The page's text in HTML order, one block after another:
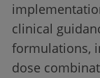
clinical
formulations,
dose